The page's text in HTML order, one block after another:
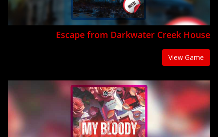
Escape from Darkwater Creek House
View Game